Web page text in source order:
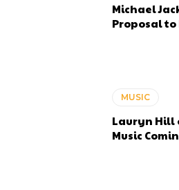
Michael
Proposal to
MUSIC
Lauryn Hill
Music